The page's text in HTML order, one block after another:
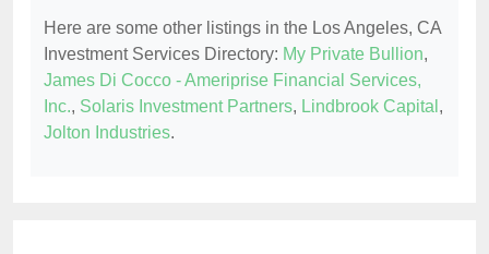
Here are some other listings in the Los Angeles, CA
Investment Services Directory: My Private Bullion,
James Di Cocco - Ameriprise Financial Services,
Inc., Solaris Investment Partners, Lindbrook Capital ,
Jolton Industries.